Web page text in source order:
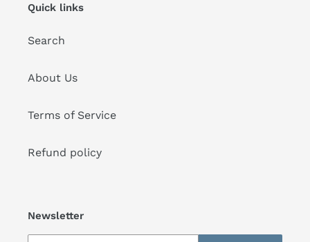
Quick links
Search
About Us
Terms of Service
Refund policy
Newsletter